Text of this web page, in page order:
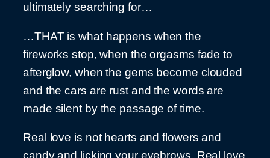
ultimately searching for…
…THAT is what happens when the
fireworks stop, when the orgasms fade to
afterglow, when the gems become clouded
and the cars are rust and the words are
made silent by the passage of time.
Real love is not hearts and flowers and